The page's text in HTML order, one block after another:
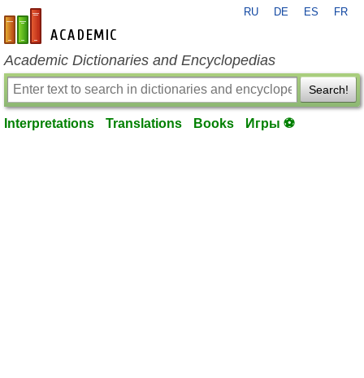
en-academic.com
RU DE ES FR
Academic Dictionaries and Encyclopedias
Search!
Interpretations Translations Books Игры ⚽